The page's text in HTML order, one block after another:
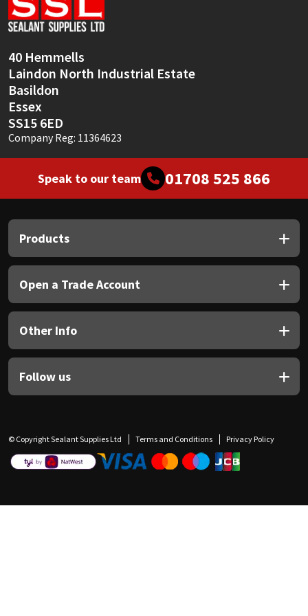
40 Hemmells
Laindon North Industrial Estate
Basildon
Essex
SS15 6ED
Company Reg: 11364623
Speak to our team 01708 525 866
Products
Open a Trade Account
Other Info
Follow us
© Copyright Sealant Supplies Ltd Terms and Conditions Privacy Policy
Sika
Thompsons